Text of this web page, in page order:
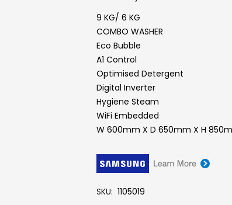
9 KG/ 6 KG
COMBO WASHER
Eco Bubble
A1 Control
Optimised Detergent
Digital Inverter
Hygiene Steam
WiFi Embedded
W 600mm X D 650mm X H
SKU 1105019